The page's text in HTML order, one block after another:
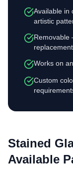
Available in
artistic
Removable
replacement
Works on
Custom
Stained
Available